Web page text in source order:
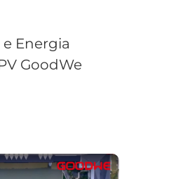
Energia
GoodWe